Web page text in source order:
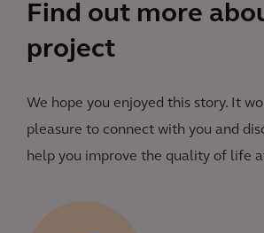
Find out more
project
We hope you enjoyed this story. It
pleasure to connect with you and
help you improve the quality of life